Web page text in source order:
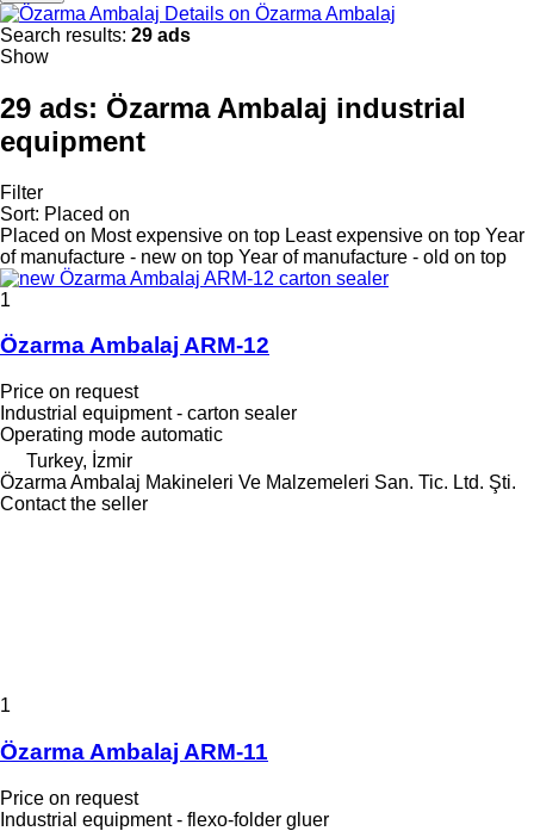
Details on Özarma Ambalaj
Search results: 29 ads
Show
29 ads: Özarma Ambalaj industrial
equipment
Filter
Sort: Placed on
Placed on Most expensive on top Least expensive on top Year
of manufacture - new on top Year of manufacture - old on top
1
Özarma Ambalaj ARM-12
Price on request
Industrial equipment - carton sealer
Operating mode automatic
Turkey, İzmir
Özarma Ambalaj Makineleri Ve Malzemeleri San. Tic. Ltd. Şti.
Contact the seller
1
Özarma Ambalaj ARM-11
Price on request
Industrial equipment - flexo-folder gluer